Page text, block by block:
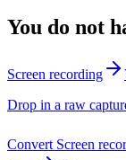
You do not
Screen recording
Drop in a raw
Convert Screen